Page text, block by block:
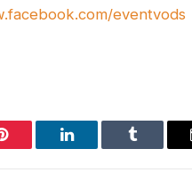
eventvods
Pinterest LinkedIn Tumblr